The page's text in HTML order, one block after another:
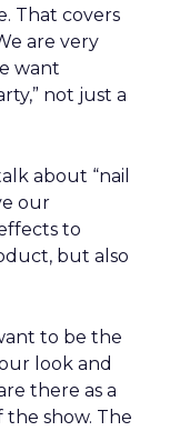
That covers
are very
want
not just a
about “nail
our
to
but also
to be the
look and
there as a
show. The